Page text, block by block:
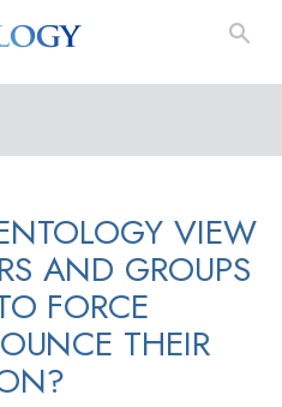
VIEW
AND GROUPS
FORCE
THEIR